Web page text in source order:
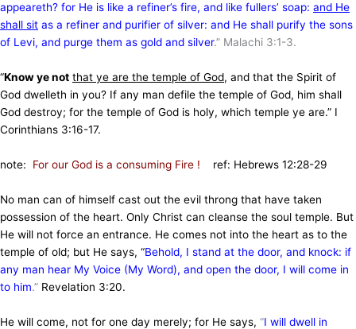
appeareth? for He is like a refiner’s fire, and like fullers’ soap: and He
shall sit as a refiner and purifier of silver: and He shall purify the sons
of Levi, and purge them as gold and silver.” Malachi 3:1-3.
“Know ye not that ye are the temple of God, and that the Spirit of
God dwelleth in you? If any man defile the temple of God, him shall
God destroy; for the temple of God is holy, which temple ye are.” I
Corinthians 3:16-17.
note: For our God is a consuming Fire ! ref: Hebrews 12:28-29
No man can of himself cast out the evil throng that have taken
possession of the heart. Only Christ can cleanse the soul temple. But
He will not force an entrance. He comes not into the heart as to the
temple of old; but He says, “Behold, I stand at the door, and knock: if
any man hear My Voice (My Word), and open the door, I will come in
to him.” Revelation 3:20.
He will come, not for one day merely; for He says, “I will dwell in